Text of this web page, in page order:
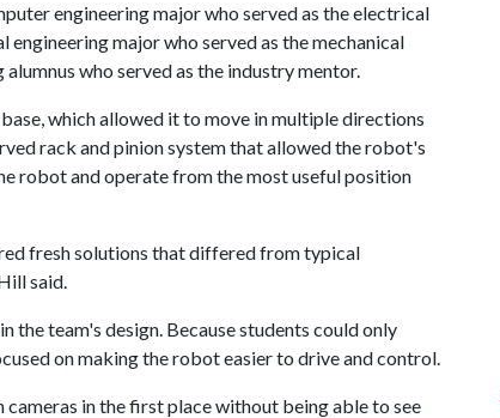
engineering major who served as the electrical
major who served as the mechanical
who served as the industry mentor.
which allowed it to move in multiple directions
rack and pinion system that allowed the robot's
robot and operate from the most useful position
fresh solutions that differed from typical
said.
the team's design. Because students could only
on making the robot easier to drive and control.
in the first place without being able to see